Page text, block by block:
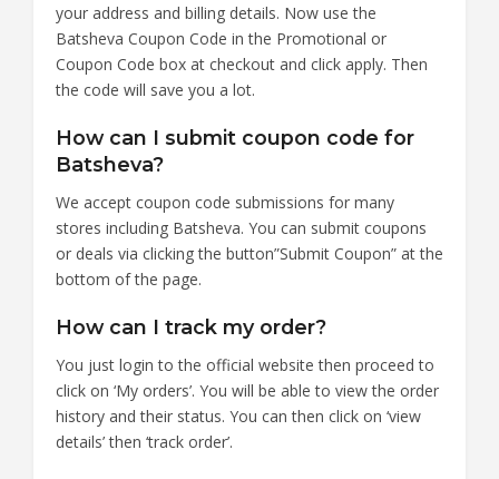
your address and billing details. Now use the
Batsheva Coupon Code in the Promotional or
Coupon Code box at checkout and click apply. Then
the code will save you a lot.
How can I submit coupon code for
Batsheva?
We accept coupon code submissions for many
stores including Batsheva. You can submit coupons
or deals via clicking the button”Submit Coupon” at the
bottom of the page.
How can I track my order?
You just login to the official website then proceed to
click on ‘My orders’. You will be able to view the order
history and their status. You can then click on ‘view
details’ then ‘track order’.